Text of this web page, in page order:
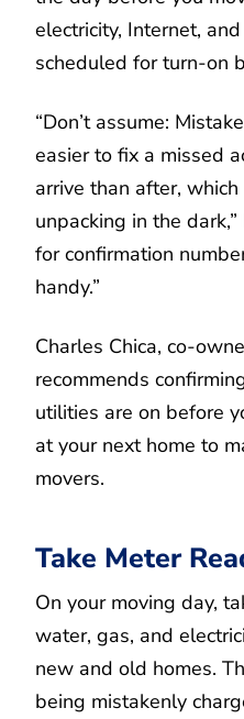
electricity, Internet,
scheduled for turn-on
“Don’t assume:
easier to fix a missed
arrive than after,
unpacking in the
for confirmation
handy.”
Charles Chica, co-
recommends
utilities are on before
at your next home to
movers.
Take Meter
On your moving day,
water, gas, and
new and old homes.
being mistakenly